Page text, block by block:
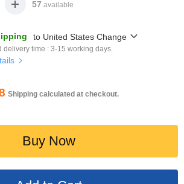
57 available
to United States Change
delivery time : 3-15 working days.
Shipping calculated at checkout.
Buy Now